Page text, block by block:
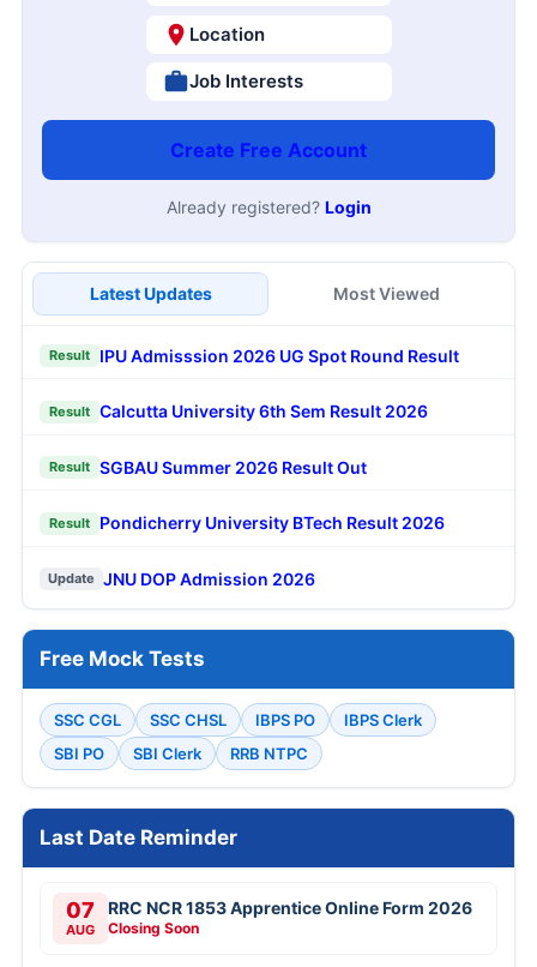
Location
Job Interests
Create Free Account
Already registered? Login
Latest Updates Most Viewed
Result IPU Admisssion 2026 UG Spot Round Result
Result Calcutta University 6th Sem Result 2026
Result SGBAU Summer 2026 Result Out
Result Pondicherry University BTech Result 2026
Update JNU DOP Admission 2026
Free Mock Tests
SSC CGL SSC CHSL IBPS PO
IBPS Clerk
SBI PO
SBI Clerk RRB NTPC
Last Date Reminder
07
AUG
RRC NCR 1853 Apprentice Online Form 2026
Closing Soon